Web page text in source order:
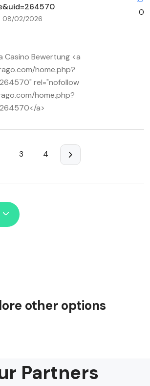
08/02/2026
0
Casino Bewertung <a
home.php?
rel="nofollow
home.php?
a>
3 4
other options
Partners